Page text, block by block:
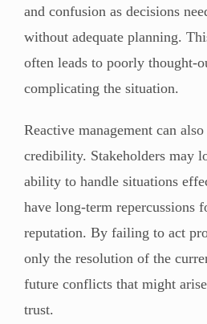
and confusion as decisions
without adequate planning.
often leads to poorly thought-
complicating the situation.
Reactive management can
credibility. Stakeholders may
ability to handle situations
have long-term repercussions
reputation. By failing to act
only the resolution of the
future conflicts that might
trust.